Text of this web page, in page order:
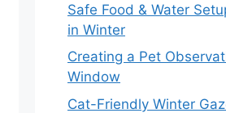
Safe Food & Water
in Winter
Creating a Pet
Window
Cat-Friendly Winter